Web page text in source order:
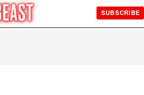
SUBSCRIBE